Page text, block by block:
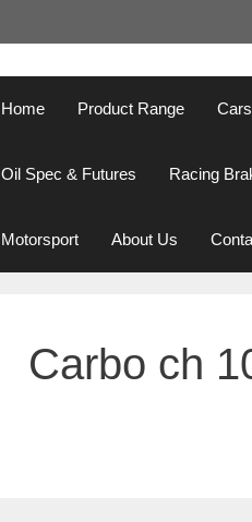
Home Product Range Cars
Oil Spec & Futures Racing
Motorsport About Us
Carbo ch